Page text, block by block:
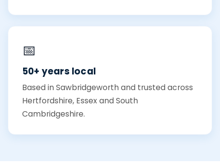
📅
50+ years local
Based in Sawbridgeworth and trusted across
Hertfordshire, Essex and South
Cambridgeshire.